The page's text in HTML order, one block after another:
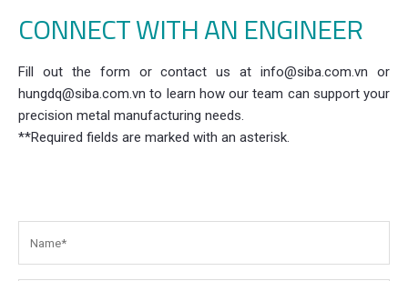
CONNECT WITH AN ENGINEER
Fill out the form or contact us at info@siba.com.vn or
hungdq@siba.com.vn to learn how our team can support your
precision metal manufacturing needs.
**Required fields are marked with an asterisk.